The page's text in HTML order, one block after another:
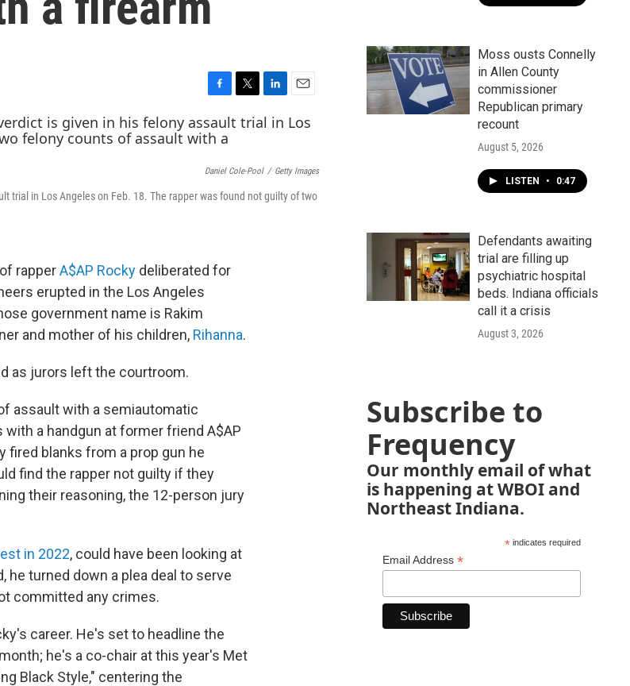
a
c
e
b
o
w
i
t
r
i
n
e
I
m
a
l
Daniel Cole-Pool / Getty Images
trial in Los Angeles on Feb. 18. The rapper was found not guilty of two
rapperA$AP Rocky deliberated for
erupted in the Los Angeles
government name is Rakim
and mother of his children, Rihanna.
as jurors left the courtroom.
assault with a semiautomatic
a handgun at former friend A$AP
fired blanks from a prop gun he
find the rapper not guilty if they
their reasoning, the 12-person jury
in 2022, could have been looking at
he turned down a plea deal to serve
committed any crimes.
career. He's set to headline the
he's a co-chair at this year's Met
Black Style," centering the
Moss ousts Connelly
in Allen County
commissioner
Republican primary
recount
August 5, 2026
LISTEN • 0:47
Defendants awaiting
trial are filling up
psychiatric hospital
beds. Indiana officials
call it a crisis
August 3, 2026
Subscribe to
Frequency
Our monthly email of what
is happening at WBOI and
Northeast Indiana.
*indicates required
Email Address *